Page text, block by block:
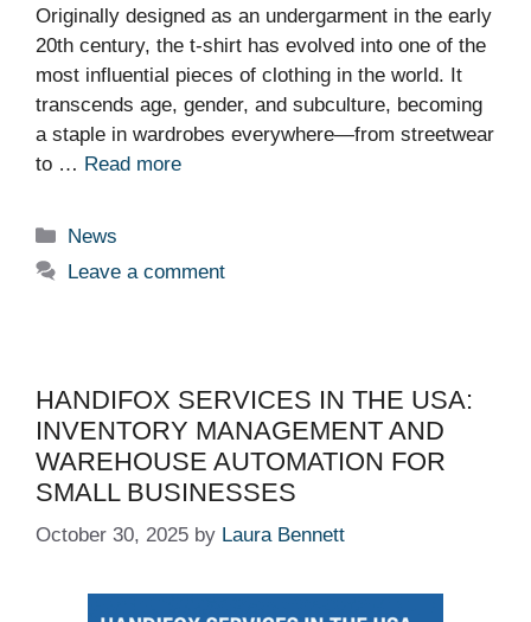
Originally designed as an undergarment in the early
20th century, the t-shirt has evolved into one of the
most influential pieces of clothing in the world. It
transcends age, gender, and subculture, becoming
a staple in wardrobes everywhere—from streetwear
to … Read more
Categories
News
Leave a comment
HANDIFOX SERVICES IN THE USA:
INVENTORY MANAGEMENT AND
WAREHOUSE AUTOMATION FOR
SMALL BUSINESSES
October 30, 2025 by Laura Bennett